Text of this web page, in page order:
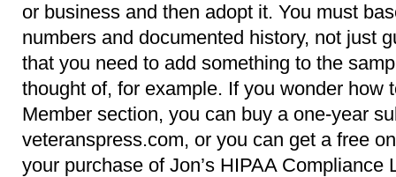
or business and then adopt it. You must
numbers and documented history, not just
that you need to add something to the
thought of, for example. If you wonder how
Member section, you can buy a one-year
veteranspress.com, or you can get a free
your purchase of Jon’s HIPAA Compliance